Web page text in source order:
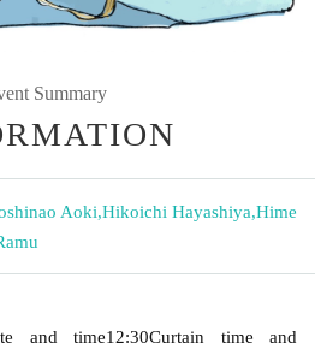
Summary
Aoki,Hikoichi Hayashiya,Hime
and time12:30Curtain time and